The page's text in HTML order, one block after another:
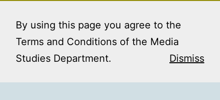
By using this page you agree to the
Terms and Conditions of the Media
Studies Department.
Dismiss
content
MEDIA STUDIES
BOOKING SERVICE